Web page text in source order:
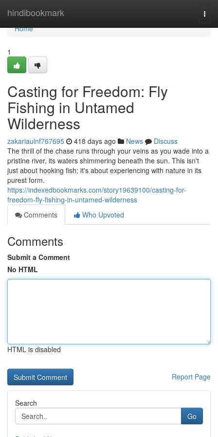
hindibookmark
Home
Home
1
Casting for Freedom: Fly
Fishing in Untamed
Wilderness
zakariaulnf767695 418 days ago News
Discuss
The thrill of the chase runs through your veins as you wade into a
pristine river, its waters shimmering beneath the sun. This isn't
just about hooking fish; it's about experiencing with nature in its
purest form.
https://indexedbookmarks.com/story19639100/casting-for-
freedom-fly-fishing-in-untamed-wilderness
Comments
Who Upvoted
Comments
Submit a Comment
No HTML
HTML is disabled
Report Page
Search
Go